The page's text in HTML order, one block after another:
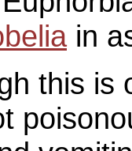
in
this is